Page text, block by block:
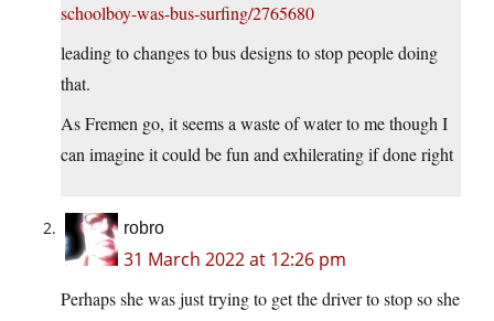
schoolboy-was-bus-surfing/2765680
leading to changes to bus designs to stop people doing
that.
As Fremen go, it seems a waste of water to me though I
can imagine it could be fun and exhilerating if done right
robro
31 March 2022 at 12:26 pm
Perhaps she was just trying to get the driver to stop so she